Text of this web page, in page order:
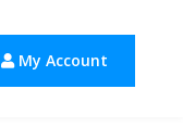
My Account